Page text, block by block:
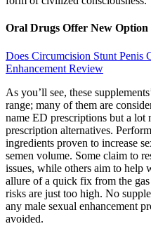
Oral Drugs Offer New Option
Does Circumcision Stunt Penis
Enhancement Review
As you’ll see, these
range; many of them are
name ED prescriptions but a lot
prescription alternatives.
ingredients proven to increase
semen volume. Some claim to
issues, while others aim to help
allure of a quick fix from the
risks are just too high. No
any male sexual enhancement
avoided.